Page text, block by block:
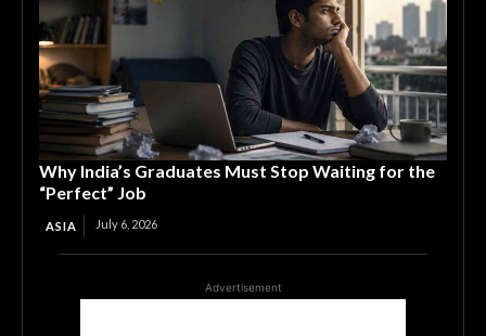
Why India’s Graduates Must Stop Waiting for the
“Perfect” Job
ASIA July 6, 2026
Advertisement